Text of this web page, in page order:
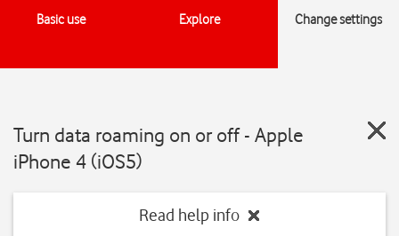
Basic use Explore Change settings
Turn data roaming on or off - Apple
iPhone 4 (iOS5)
Read help info